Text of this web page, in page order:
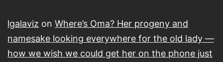
lgalaviz on Where’s Oma? Her progeny and
namesake looking everywhere for the old lady —
how we wish we could get her on the phone just